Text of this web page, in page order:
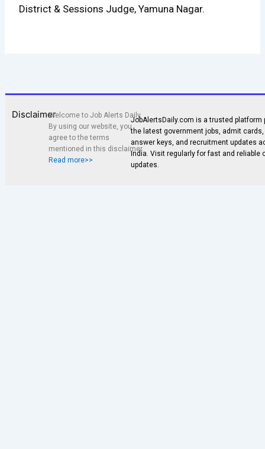
District & Sessions Judge, Yamuna Nagar.
DisclaimerWelcome to Job Alerts Daily.
By using our website, you
agree to the terms
mentioned in this disclaimer.
Read more>>
JobAlertsDaily.com is a trusted platform
the latest government jobs, admit
answer keys, and recruitment updates
India. Visit regularly for fast and reliable
updates.